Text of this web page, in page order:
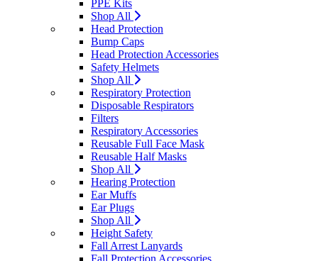
PPE Kits
Shop All
Head Protection
Bump Caps
Head Protection Accessories
Safety Helmets
Shop All
Respiratory Protection
Disposable Respirators
Filters
Respiratory Accessories
Reusable Full Face Mask
Reusable Half Masks
Shop All
Hearing Protection
Ear Muffs
Ear Plugs
Shop All
Height Safety
Fall Arrest Lanyards
Fall Protection Accessories